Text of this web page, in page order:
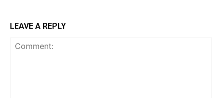
LEAVE A REPLY